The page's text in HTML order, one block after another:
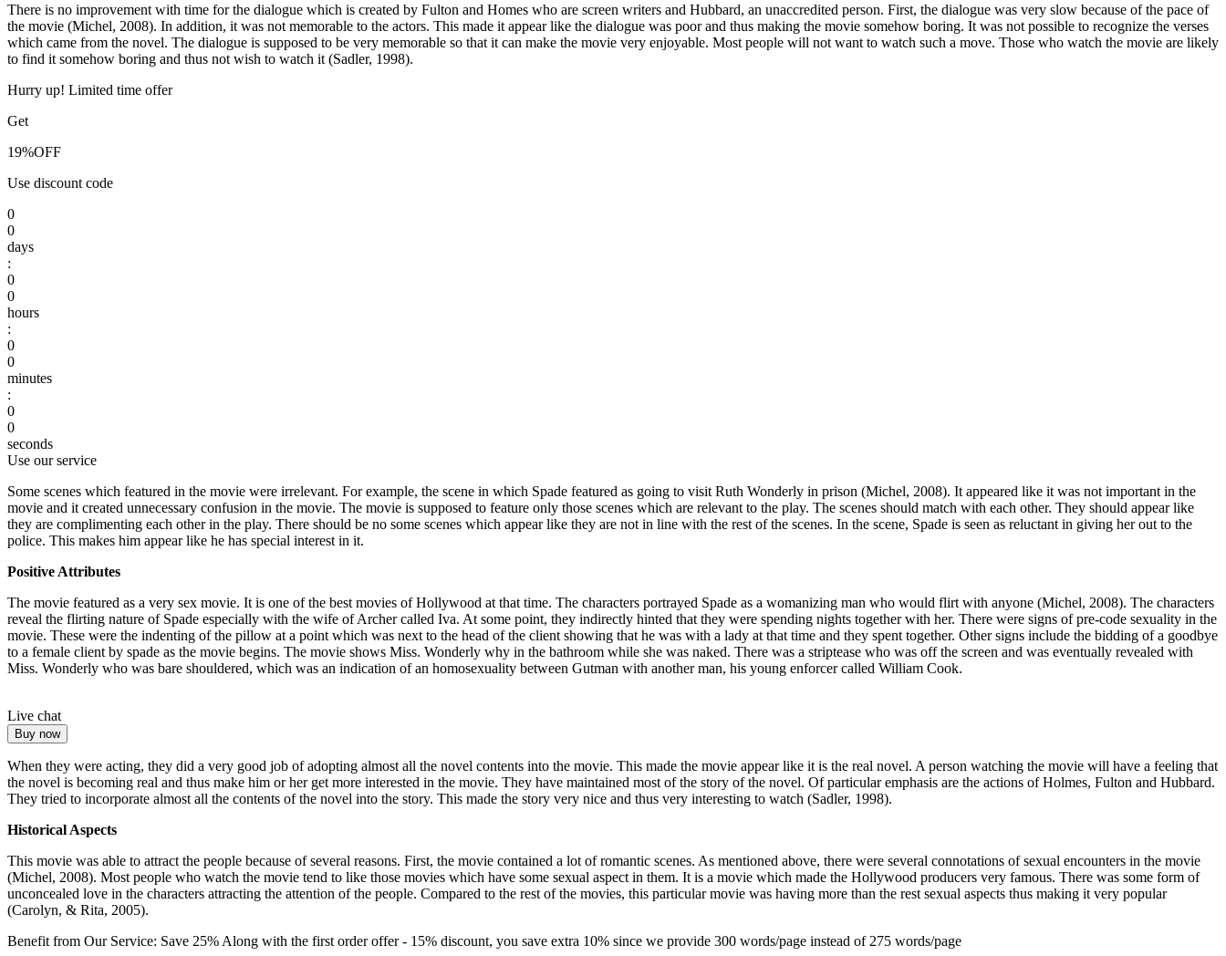
There is no improvement with time for the dialogue which is created by Fulton and Homes who are screen writers and Hubbard, an unaccredited person. First, the dialogue was very slow because of the pace of
the movie (Michel, 2008). In addition, it was not memorable to the actors. This made it appear like the dialogue was poor and thus making the movie somehow boring. It was not possible to recognize the verses
which came from the novel. The dialogue is supposed to be very memorable so that it can make the movie very enjoyable. Most people will not want to watch such a move. Those who watch the movie are likely
to find it somehow boring and thus not wish to watch it (Sadler, 1998).
Hurry up! Limited time offer
Get
19%OFF
Use discount code
0
0
days
:
0
0
hours
:
0
0
minutes
:
0
0
seconds
Use our service
Some scenes which featured in the movie were irrelevant. For example, the scene in which Spade featured as going to visit Ruth Wonderly in prison (Michel, 2008). It appeared like it was not important in the
movie and it created unnecessary confusion in the movie. The movie is supposed to feature only those scenes which are relevant to the play. The scenes should match with each other. They should appear like
they are complimenting each other in the play. There should be no some scenes which appear like they are not in line with the rest of the scenes. In the scene, Spade is seen as reluctant in giving her out to the
police. This makes him appear like he has special interest in it.
Positive Attributes
The movie featured as a very sex movie. It is one of the best movies of Hollywood at that time. The characters portrayed Spade as a womanizing man who would flirt with anyone (Michel, 2008). The characters
reveal the flirting nature of Spade especially with the wife of Archer called Iva. At some point, they indirectly hinted that they were spending nights together with her. There were signs of pre-code sexuality in the
movie. These were the indenting of the pillow at a point which was next to the head of the client showing that he was with a lady at that time and they spent together. Other signs include the bidding of a goodbye
to a female client by spade as the movie begins. The movie shows Miss. Wonderly why in the bathroom while she was naked. There was a striptease who was off the screen and was eventually revealed with
Miss. Wonderly who was bare shouldered, which was an indication of an homosexuality between Gutman with another man, his young enforcer called William Cook.
Live chat
Buy now
When they were acting, they did a very good job of adopting almost all the novel contents into the movie. This made the movie appear like it is the real novel. A person watching the movie will have a feeling that
the novel is becoming real and thus make him or her get more interested in the movie. They have maintained most of the story of the novel. Of particular emphasis are the actions of Holmes, Fulton and Hubbard.
They tried to incorporate almost all the contents of the novel into the story. This made the story very nice and thus very interesting to watch (Sadler, 1998).
Historical Aspects
This movie was able to attract the people because of several reasons. First, the movie contained a lot of romantic scenes. As mentioned above, there were several connotations of sexual encounters in the movie
(Michel, 2008). Most people who watch the movie tend to like those movies which have some sexual aspect in them. It is a movie which made the Hollywood producers very famous. There was some form of
unconcealed love in the characters attracting the attention of the people. Compared to the rest of the movies, this particular movie was having more than the rest sexual aspects thus making it very popular
(Carolyn, & Rita, 2005).
Benefit from Our Service: Save 25% Along with the first order offer - 15% discount, you save extra 10% since we provide 300 words/page instead of 275 words/page